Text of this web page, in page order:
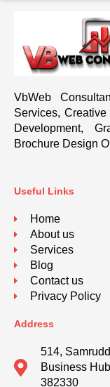
VbWeb
Services,
Development,
Brochure Design
Useful Links
Home
About us
Services
Blog
Contact us
Privacy Policy
Address
514,
Business
382330